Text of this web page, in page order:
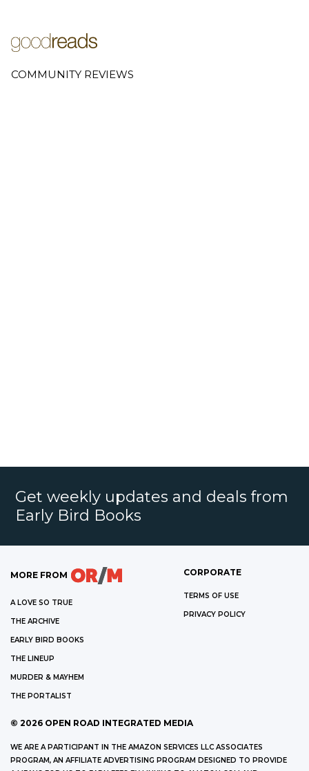
COMMUNITY REVIEWS
Get weekly updates and deals from
Early Bird Books
MORE FROM
A LOVE SO TRUE
THE ARCHIVE
EARLY BIRD BOOKS
THE LINEUP
MURDER & MAYHEM
THE PORTALIST
CORPORATE
TERMS OF USE
PRIVACY POLICY
© 2026 OPEN ROAD INTEGRATED MEDIA
WE ARE A PARTICIPANT IN THE AMAZON SERVICES LLC ASSOCIATES
PROGRAM, AN AFFILIATE ADVERTISING PROGRAM DESIGNED TO PROVIDE